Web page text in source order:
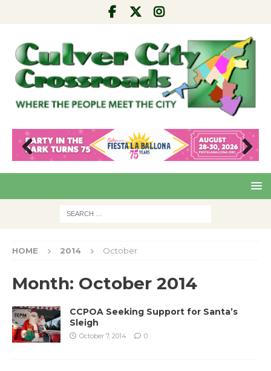
Pre
Nex
HOME 2014 October
Month: October 2014
CCPOA Seeking Support for Santa’s
Sleigh
October 7, 2014 0